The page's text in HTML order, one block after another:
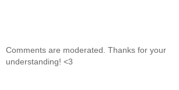
Comments are moderated. Thanks for your
understanding! <3